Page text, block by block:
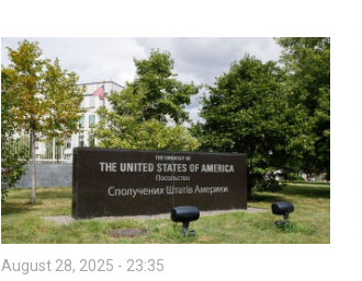
August 28, 2025 - 23:35